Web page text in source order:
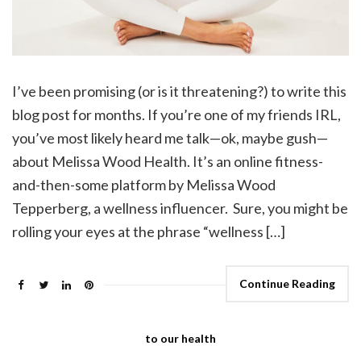
I’ve been promising (or is it threatening?) to write this
blog post for months. If you’re one of my friends IRL,
you’ve most likely heard me talk—ok, maybe gush—
about Melissa Wood Health. It’s an online fitness-
and-then-some platform by Melissa Wood
Tepperberg, a wellness influencer. Sure, you might be
rolling your eyes at the phrase “wellness […]
Continue Reading
to our health